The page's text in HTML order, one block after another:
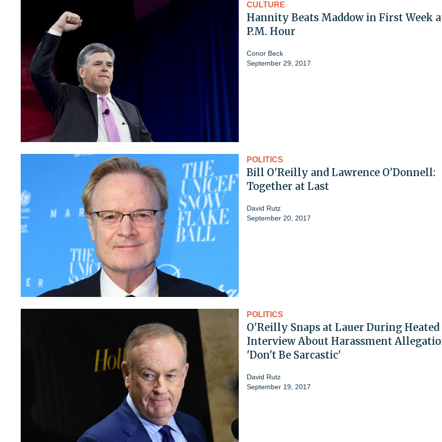
CULTURE
Hannity Beats Maddow in First Week
P.M. Hour
Conor Beck
September 29, 2017
POLITICS
Bill O'Reilly and Lawrence O'Donnell:
Together at Last
David Rutz
September 20, 2017
POLITICS
O'Reilly Snaps at Lauer During Heated
Interview About Harassment
'Don't Be Sarcastic'
David Rutz
September 19, 2017